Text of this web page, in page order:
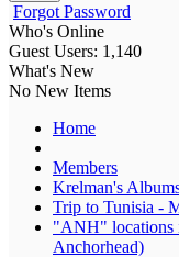
Forgot Password
Who's Online
Guest Users: 1,140
What's New
No New Items
Home
Members
Krelman's
Trip to Tunisia -
"ANH" locations
Anchorhead)